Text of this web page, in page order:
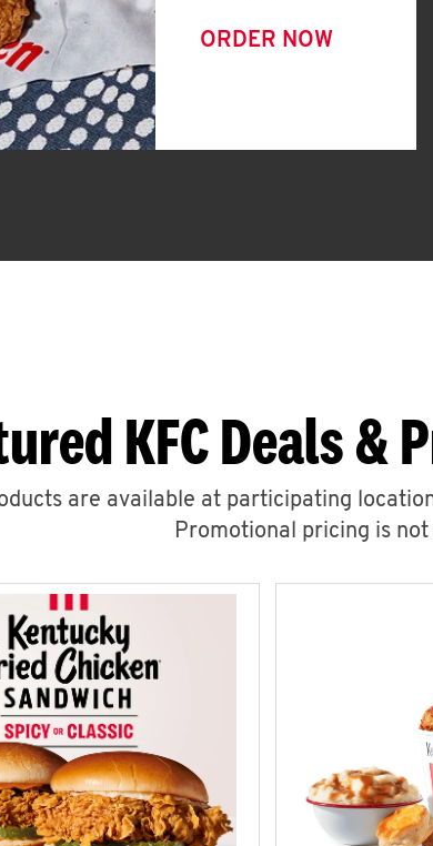
ORDER NOW
KFC Deals &
are available at participating
Promotional pricing is